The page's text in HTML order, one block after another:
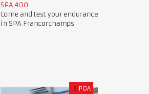
SPA 400
Come and test your endurance
in SPA Francorchamps
£ POA